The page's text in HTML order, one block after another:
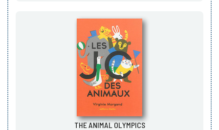
THE ANIMAL OLYMPICS